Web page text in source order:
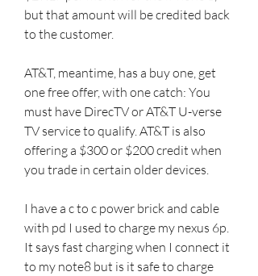
but that amount will be credited back
to the customer.
AT&T, meantime, has a buy one, get
one free offer, with one catch: You
must have DirecTV or AT&T U-verse
TV service to qualify. AT&T is also
offering a $300 or $200 credit when
you trade in certain older devices.
I have a c to c power brick and cable
with pd I used to charge my nexus 6p.
It says fast charging when I connect it
to my note8 but is it safe to charge